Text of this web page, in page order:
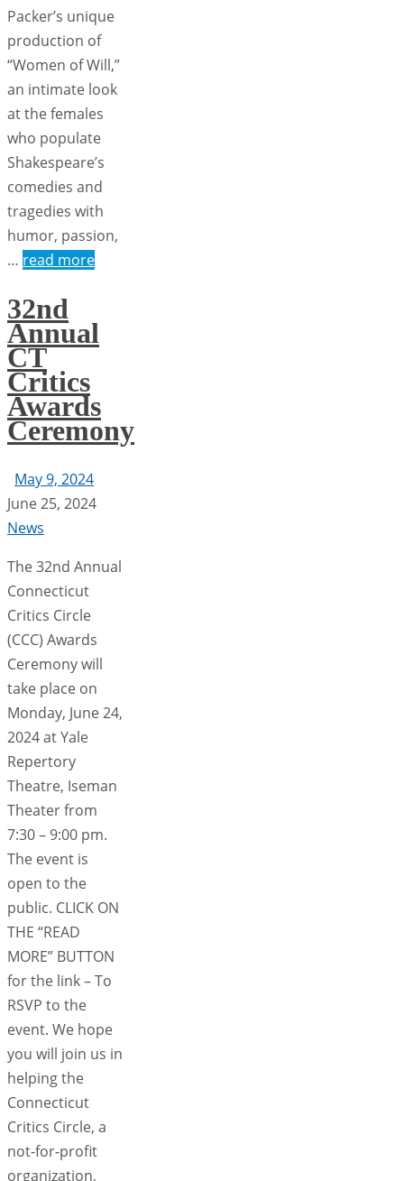
Packer’s unique
production of
“Women of Will,”
an intimate look
at the females
who populate
Shakespeare’s
comedies and
tragedies with
humor, passion,
… read more
32nd
Annual
CT
Critics
Awards
Ceremony
May 9, 2024
June 25, 2024
News
The 32nd Annual
Connecticut
Critics Circle
(CCC) Awards
Ceremony will
take place on
Monday, June 24,
2024 at Yale
Repertory
Theatre, Iseman
Theater from
7:30 – 9:00 pm.
The event is
open to the
public. CLICK ON
THE “READ
MORE” BUTTON
for the link – To
RSVP to the
event. We hope
you will join us in
helping the
Connecticut
Critics Circle, a
not-for-profit
organization,